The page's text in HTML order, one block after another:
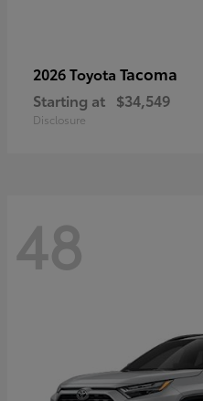
2026 Toyota Tacoma
Starting at $34,549
Disclosure
48